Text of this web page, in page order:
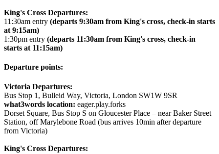
King's Cross Departures:
11:30am entry (departs 9:30am from King's cross, check-in starts
at 9:15am)
1:30pm entry (departs 11:30am from King's cross, check-in
starts at 11:15am)
Departure points:
Victoria Departures:
Bus Stop 1, Bulleid Way, Victoria, London SW1W 9SR
what3words location: eager.play.forks
Dorset Square, Bus Stop S on Gloucester Place – near Baker Street
Station, off Marylebone Road (bus arrives 10min after departure
from Victoria)
King's Cross Departures: